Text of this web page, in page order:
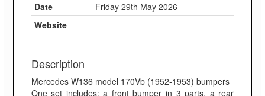
Date
Friday 29th May 2026
Website
Description
Mercedes W136 model 170Vb (1952-1953) bumpers
One set includes: a front bumper in 3 parts, a rear